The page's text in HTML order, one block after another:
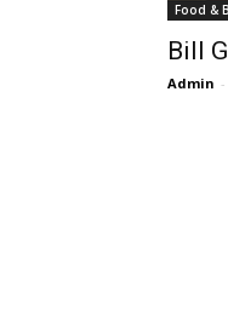
Food &
Bill
Admin -